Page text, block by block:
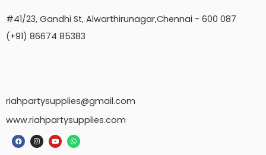
#41/23, Gandhi St, Alwarthirunagar,Chennai - 600 087
(+91) 86674 85383
riahpartysupplies@gmail.com
www.riahpartysupplies.com